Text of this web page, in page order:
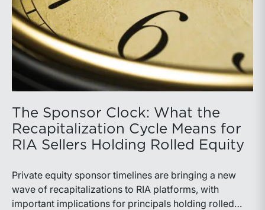
The Sponsor Clock: What the
Recapitalization Cycle Means for
RIA Sellers Holding Rolled Equity
Private equity sponsor timelines are bringing a new
wave of recapitalizations to RIA platforms, with
important implications for principals holding rolled